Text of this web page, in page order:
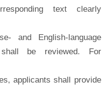
text clearly
English-language
be reviewed. For
applicants shall provide